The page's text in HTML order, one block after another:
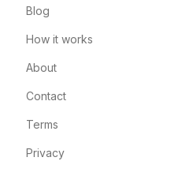
Blog
How it works
About
Contact
Terms
Privacy